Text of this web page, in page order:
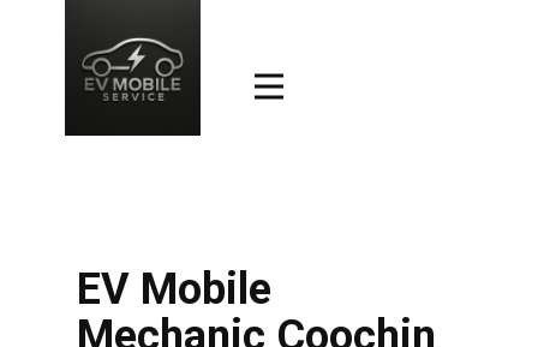
EV Mobile
Mechanic Coochin